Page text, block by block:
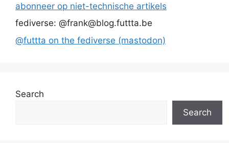
abonneer op niet-technische artikels
fediverse: @frank@blog.futtta.be
@futtta on the fediverse (mastodon)
Search
Search